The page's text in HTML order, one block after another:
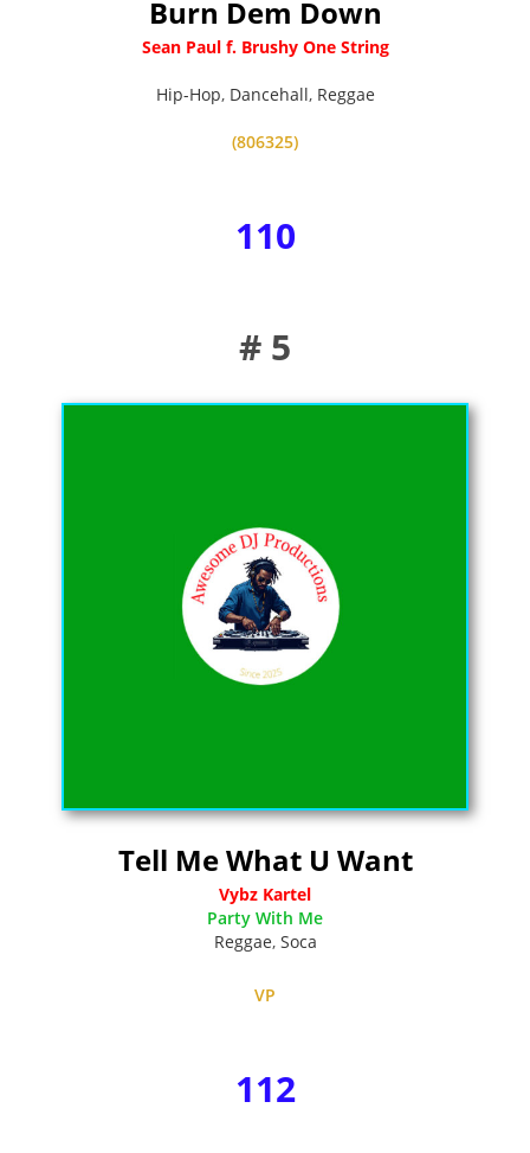
Burn Dem Down
Sean Paul f. Brushy One String
Hip-Hop, Dancehall, Reggae
(806325)
110
# 5
Tell Me What U Want
Vybz Kartel
Party With Me
Reggae, Soca
VP
112